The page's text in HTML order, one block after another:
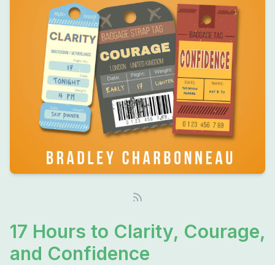
17 Hours to Clarity, Courage,
and Confidence